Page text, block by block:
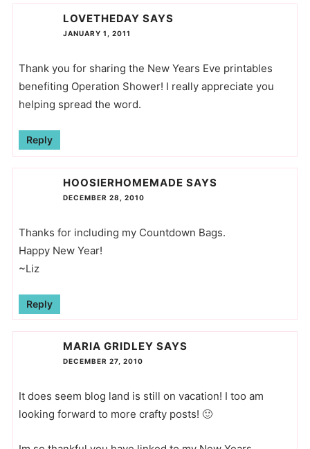
LOVETHEDAY SAYS
JANUARY 1, 2011
Thank you for sharing the New Years Eve printables
benefiting Operation Shower! I really appreciate you
helping spread the word.
Reply
HOOSIERHOMEMADE SAYS
DECEMBER 28, 2010
Thanks for including my Countdown Bags.
Happy New Year!
~Liz
Reply
MARIA GRIDLEY SAYS
DECEMBER 27, 2010
It does seem blog land is still on vacation! I too am
looking forward to more crafty posts! 🙂